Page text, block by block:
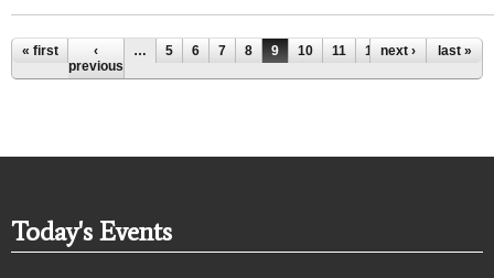
Pages
« first
‹
previous
… 5 6 7 8 9 10 11 12 13 …
next › last »
Today's Events